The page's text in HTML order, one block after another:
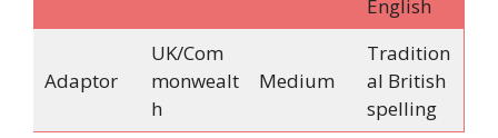
English
Adaptor
UK/Com
monwealt
h
Medium
Tradition
al British
spelling